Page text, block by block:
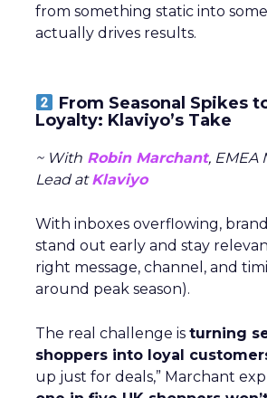
from something static into
actually drives results.
From Seasonal Spikes
Loyalty: Klaviyo’s Take
~ With Robin Marchant, EMEA
Lead atKlaviyo
With inboxes overflowing,
stand out early and stay
right message, channel, and
around peak season).
The real challenge is turning
shoppers into loyal
up just for deals,” Marchant